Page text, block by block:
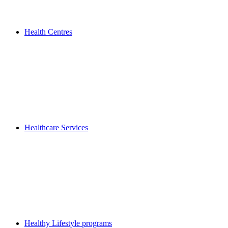
Health Centres
Healthcare Services
Healthy Lifestyle programs